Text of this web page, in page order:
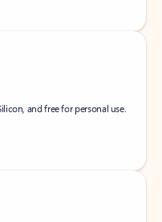
and free for personal use.